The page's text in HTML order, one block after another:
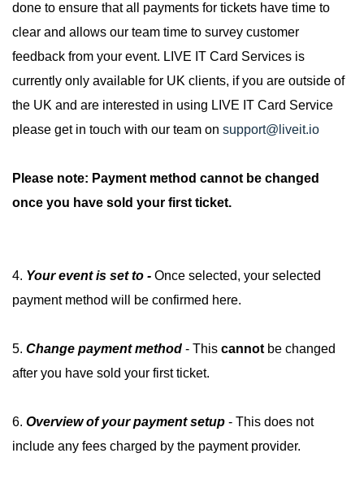
done to ensure that all payments for tickets have time to
clear and allows our team time to survey customer
feedback from your event. LIVE IT Card Services is
currently only available for UK clients, if you are outside of
the UK and are interested in using LIVE IT Card Service
please get in touch with our team on support@liveit.io
Please note: Payment method cannot be changed
once you have sold your first ticket.
4. Your event is set to - Once selected, your selected
payment method will be confirmed here.
5. Change payment method - This cannot be changed
after you have sold your first ticket.
6. Overview of your payment setup - This does not
include any fees charged by the payment provider.